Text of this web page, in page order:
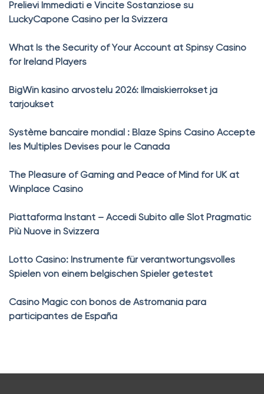
Prelievi Immediati e Vincite Sostanziose su
LuckyCapone Casino per la Svizzera
What Is the Security of Your Account at Spinsy Casino
for Ireland Players
BigWin kasino arvostelu 2026: Ilmaiskierrokset ja
tarjoukset
Système bancaire mondial : Blaze Spins Casino Accepte
les Multiples Devises pour le Canada
The Pleasure of Gaming and Peace of Mind for UK at
Winplace Casino
Piattaforma Instant – Accedi Subito alle Slot Pragmatic
Più Nuove in Svizzera
Lotto Casino: Instrumente für verantwortungsvolles
Spielen von einem belgischen Spieler getestet
Casino Magic con bonos de Astromania para
participantes de España